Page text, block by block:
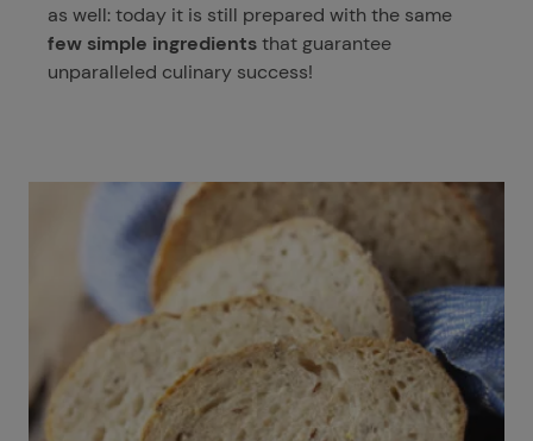
as well: today it is still prepared with the same
few simple ingredientsthat guarantee
unparalleled culinary success!